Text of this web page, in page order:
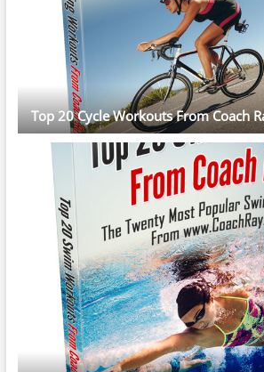
Top 20 Cycle Workouts From Coach